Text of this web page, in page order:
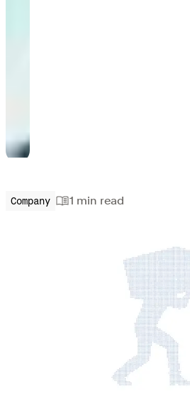
Company 1 min read